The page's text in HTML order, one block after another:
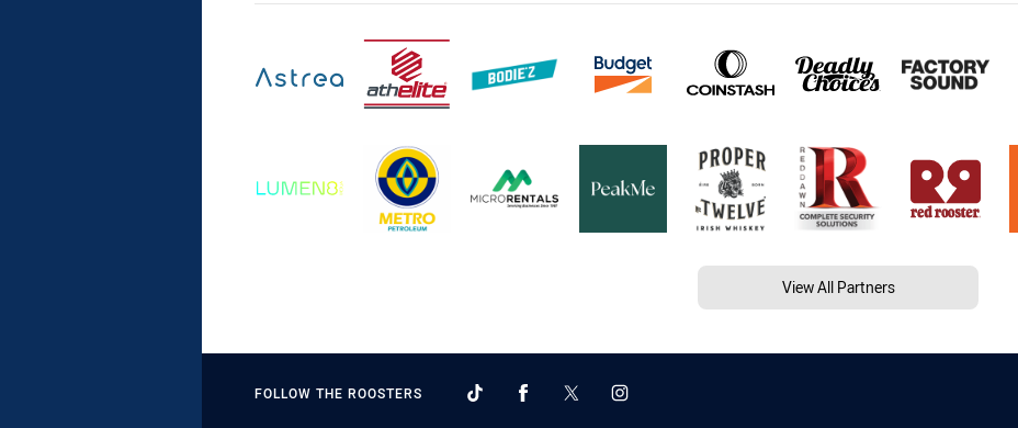
View All Partners
FOLLOW THE ROOSTERS